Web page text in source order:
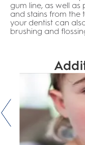
gum line, as well
and stains from the
your dentist can
brushing and